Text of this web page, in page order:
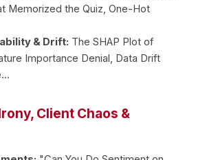
Memorized the Quiz, One-Hot
& Drift: The SHAP Plot of
Importance Denial, Data Drift
Client Chaos &